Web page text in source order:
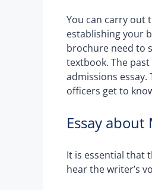
You can carry out
establishing your
brochure need to
textbook. The
admissions
officers get to
Essay
It is essential that
hear the writer’s